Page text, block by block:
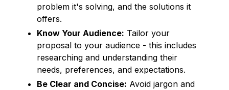
problem it's solving, and the solutions it
offers.
Know Your Audience: Tailor your
proposal to your audience - this includes
researching and understanding their
needs, preferences, and expectations.
Be Clear and Concise: Avoid jargon and